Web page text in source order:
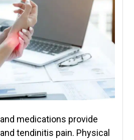
medications provide
tendinitis pain. Physical